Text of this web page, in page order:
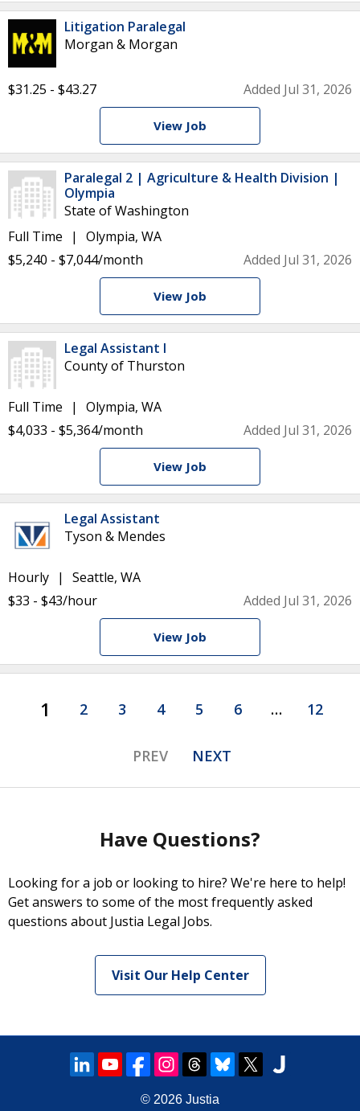
Litigation Paralegal
Morgan & Morgan
$31.25 - $43.27 Added Jul 31, 2026
View Job
Paralegal 2 | Agriculture & Health Division |
Olympia
State of Washington
Full Time
Olympia, WA
$5,240 - $7,044/month
Added Jul 31, 2026
View Job
Legal Assistant I
County of Thurston
Full Time
Olympia, WA
$4,033 - $5,364/month
Added Jul 31, 2026
View Job
Legal Assistant
Tyson & Mendes
Hourly
Seattle, WA
$33 - $43/hour
Added Jul 31, 2026
View Job
PREV
1 2 3 4 5 6 … 12
NEXT
Have Questions?
Looking for a job or looking to hire? We're here to help!
Get answers to some of the most frequently asked
questions about Justia Legal Jobs.
Visit Our Help Center
© 2026 Justia